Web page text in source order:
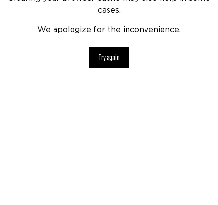
cases.
We apologize for the inconvenience.
Try again